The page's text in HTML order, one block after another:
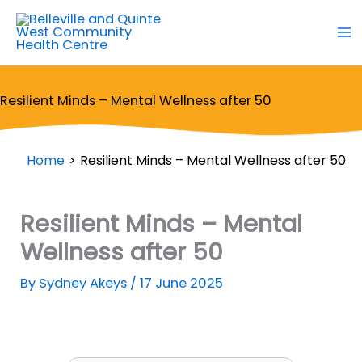
Skip
content
Resilient Minds – Mental Wellness after 50
Home Resilient Minds – Mental Wellness after 50
Resilient Minds – Mental
Wellness after 50
By Sydney Akeys /17 June 2025